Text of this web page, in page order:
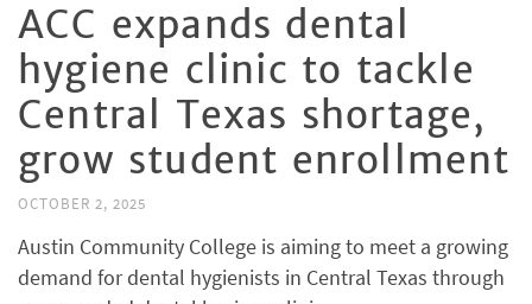
ACC expands dental
hygiene clinic to tackle
Central Texas shortage,
grow student enrollment
OCTOBER 2, 2025
Austin Community College is aiming to meet a growing
demand for dental hygienists in Central Texas through